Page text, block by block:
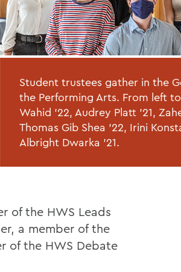
Student trustees gather in the
the Performing Arts. From left
Wahid '22, Audrey Platt '21,
Thomas Gib Shea '22, Irini
Albright Dwarka '21.
of the HWS Leads
a member of the
of the HWS Debate